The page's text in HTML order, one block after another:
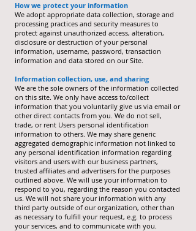
How we protect your information
We adopt appropriate data collection, storage and
processing practices and security measures to
protect against unauthorized access, alteration,
disclosure or destruction of your personal
information, username, password, transaction
information and data stored on our Site.
Information collection, use, and sharing
We are the sole owners of the information collected
on this site. We only have access to/collect
information that you voluntarily give us via email or
other direct contacts from you. We do not sell,
trade, or rent Users personal identification
information to others. We may share generic
aggregated demographic information not linked to
any personal identification information regarding
visitors and users with our business partners,
trusted affiliates and advertisers for the purposes
outlined above. We will use your information to
respond to you, regarding the reason you contacted
us. We will not share your information with any
third party outside of our organization, other than
as necessary to fulfill your request, e.g. to process
your services, and to communicate with you.